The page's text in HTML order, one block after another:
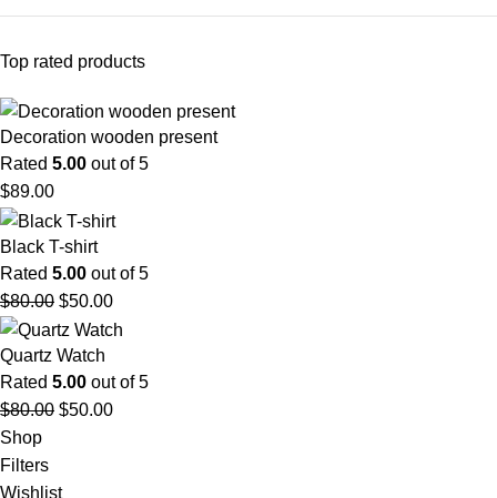
Top rated products
Decoration wooden present
Rated 5.00 out of 5
$89.00
Black T-shirt
Rated 5.00 out of 5
$80.00 $50.00
Quartz Watch
Rated 5.00 out of 5
$80.00 $50.00
Shop
Filters
Wishlist